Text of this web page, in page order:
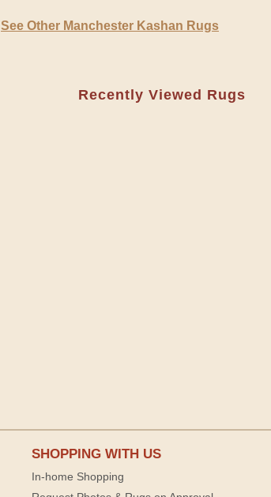
See Other Manchester Kashan Rugs
Recently Viewed Rugs
SHOPPING WITH US
In-home Shopping